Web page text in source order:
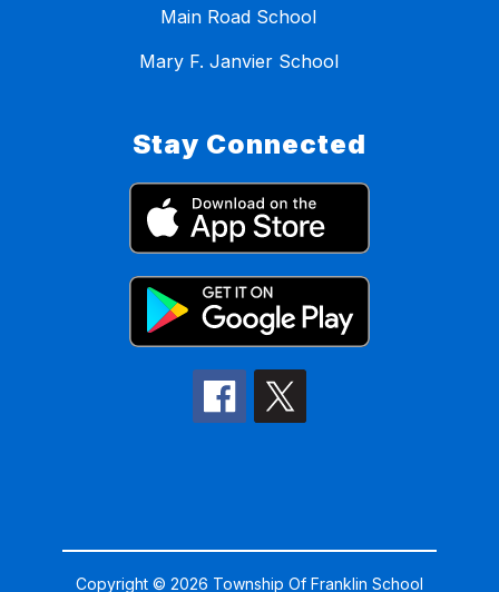
Main Road School
Mary F. Janvier School
Stay Connected
Copyright © 2026 Township Of Franklin School